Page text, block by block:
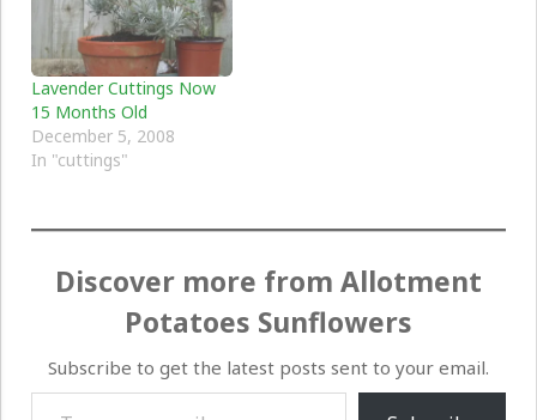
Lavender Cuttings Now
15 Months Old
December 5, 2008
In "cuttings"
Discover more from Allotment
Potatoes Sunflowers
Subscribe to get the latest posts sent to your email.
Type your email…